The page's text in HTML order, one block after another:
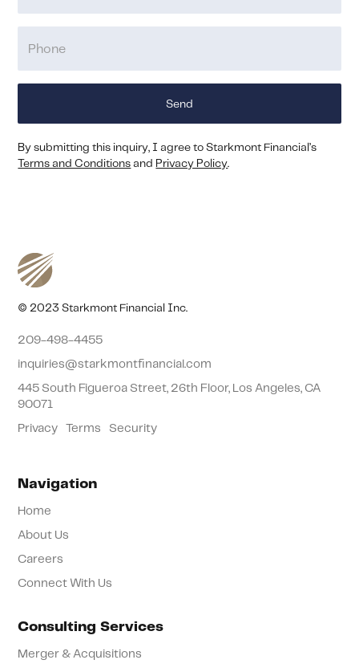
By submitting this inquiry, I agree to Starkmont Financial’s
Terms and Conditions and Privacy Policy.
© 2023 Starkmont Financial Inc.
209-498-4455
inquiries@starkmontfinancial.com
445 South Figueroa Street, 26th Floor, Los Angeles, CA
90071
Privacy Terms Security
Navigation
Home
About Us
Careers
Connect With Us
Consulting Services
Merger & Acquisitions